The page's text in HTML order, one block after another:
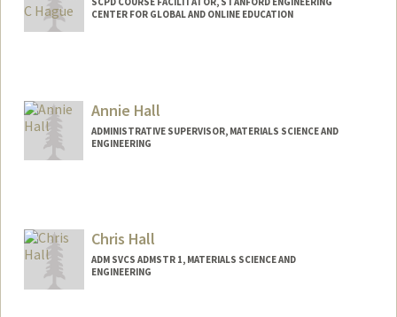
CENTER FOR GLOBAL AND ONLINE EDUCATION
Annie Hall
ADMINISTRATIVE SUPERVISOR, MATERIALS SCIENCE AND
ENGINEERING
Chris Hall
ADM SVCS ADMSTR 1, MATERIALS SCIENCE AND
ENGINEERING